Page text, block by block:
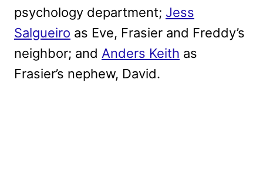
psychology department; Jess
Salgueiro as Eve, Frasier and Freddy’s
neighbor; and Anders Keith as
Frasier’s nephew, David.